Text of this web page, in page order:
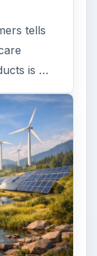
tells
is …